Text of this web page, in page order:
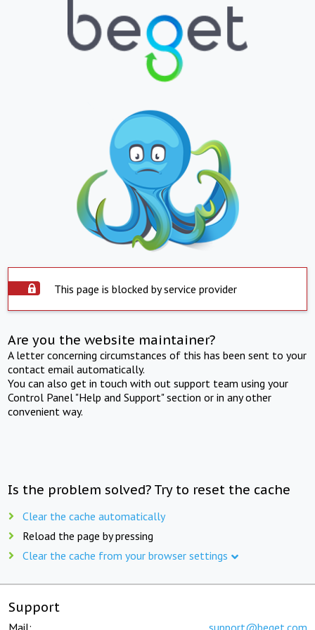
This page is blocked by service provider
Are you the website maintainer?
A letter concerning circumstances of this has been sent to your
contact email automatically.
You can also get in touch with out support team using your
Control Panel "Help and Support" section or in any other
convenient way.
Is the problem solved? Try to reset the cache
Clear the cache automatically
Reload the page by pressing
Clear the cache from your browser settings
Support
Mail: support@beget.com